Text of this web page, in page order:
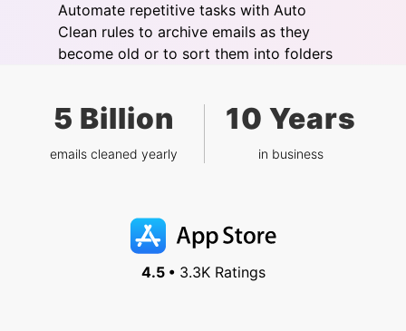
Automate repetitive tasks with Auto
Clean rules to archive emails as they
become old or to sort them into folders
5 Billion
emails cleaned yearly
10 Years
in business
4.5 •3.3K Ratings